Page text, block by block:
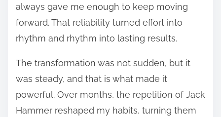
always gave me enough to keep moving
forward. That reliability turned effort into
rhythm and rhythm into lasting results.
The transformation was not sudden, but it
was steady, and that is what made it
powerful. Over months, the repetition of Jack
Hammer reshaped my habits, turning them